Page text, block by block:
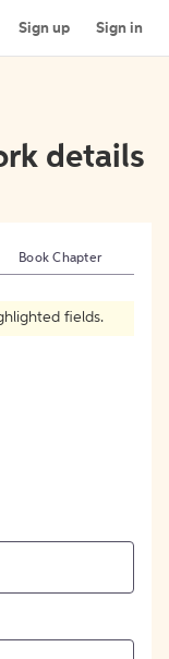
Sign up Sign in
details
Book Chapter
fields.